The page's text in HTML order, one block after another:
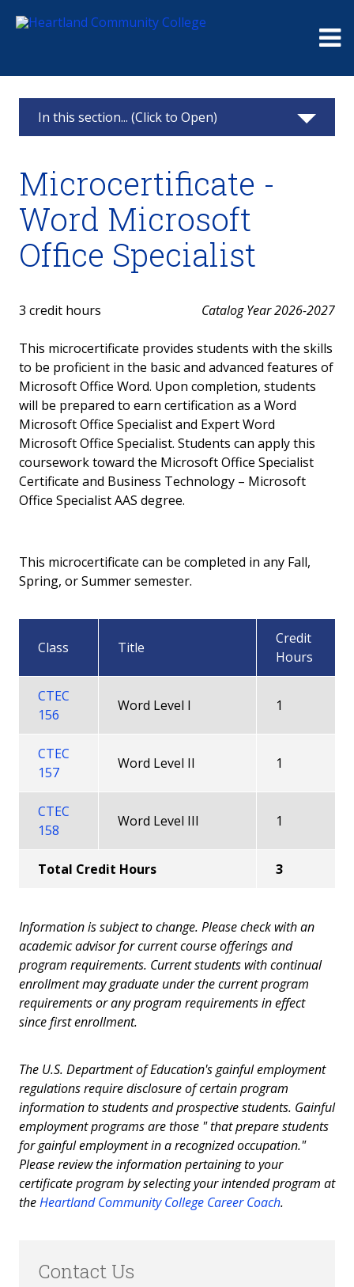
In this section... (Click to Open)
Professional
Business Technology Information
Associate in Applied Science - Business
Technology
Certificate - Administrative Office Professional
Certificate - Microsoft Office Specialist
Microcertificate - Access Microsoft Office
Specialist
Microcertificate - Data Analytics
Microcertificate - Excel Microsoft Office
Specialist
Specialist
Courses
Faculty
Microcertificate -
Word Microsoft
Office Specialist
3 credit hours Catalog Year 2026-2027
This microcertificate provides students with the skills
to be proficient in the basic and advanced features of
Microsoft Office Word. Upon completion, students
will be prepared to earn certification as a Word
Microsoft Office Specialist and Expert Word
Microsoft Office Specialist. Students can apply this
coursework toward the Microsoft Office Specialist
Certificate and Business Technology – Microsoft
Office Specialist AAS degree.
This microcertificate can be completed in any Fall,
Spring, or Summer semester.
Class Title
Credit
Hours
CTEC
156
Word Level I 1
CTEC
157
Word Level II 1
CTEC
158
Word Level III 1
Total Credit Hours 3
Information is subject to change. Please check with an
academic advisor for current course offerings and
program requirements. Current students with continual
enrollment may graduate under the current program
requirements or any program requirements in effect
since first enrollment.
The U.S. Department of Education's gainful employment
regulations require disclosure of certain program
information to students and prospective students. Gainful
employment programs are those " that prepare students
for gainful employment in a recognized occupation."
Please review the information pertaining to your
certificate program by selecting your intended program at
theHeartland Community College Career Coach.
Contact Us